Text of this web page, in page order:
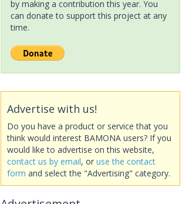
by making a contribution this year. You
can donate to support this project at any
time.
Advertise with us!
Do you have a product or service that you
think would interest BAMONA users? If you
would like to advertise on this website,
contact us by email, or use the contact
form and select the "Advertising" category.